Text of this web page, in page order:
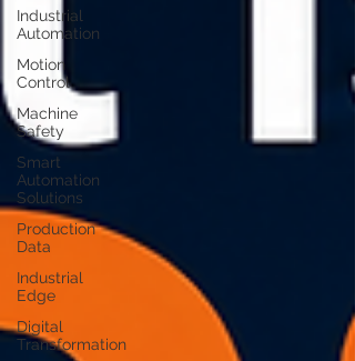
Industrial
Automation
Motion
Control
Machine
Safety
Smart
Automation
Solutions
Production
Data
Industrial
Edge
Digital
Transformation